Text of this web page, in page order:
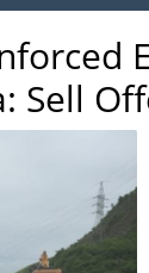
Sell